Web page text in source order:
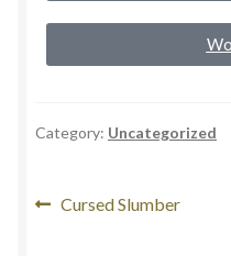
Category: Uncategorized
Cursed Slumber